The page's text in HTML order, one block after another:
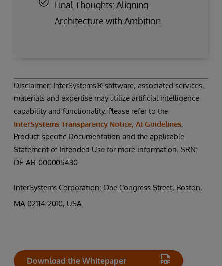
Final Thoughts: Aligning
Architecture with Ambition
Disclaimer: InterSystems® software, associated services,
materials and expertise may utilize artificial intelligence
capability and functionality. Please refer to the
InterSystems Transparency Notice, AI Guidelines,
Product-specific Documentation and the applicable
Statement of Intended Use for more information. SRN:
DE-AR-000005430
InterSystems Corporation: One Congress Street, Boston,
MA 02114-2010, USA.
Download the Whitepaper